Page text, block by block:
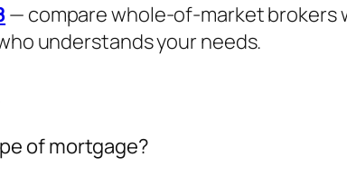
— compare whole-of-market brokers
understands your needs.
of mortgage?